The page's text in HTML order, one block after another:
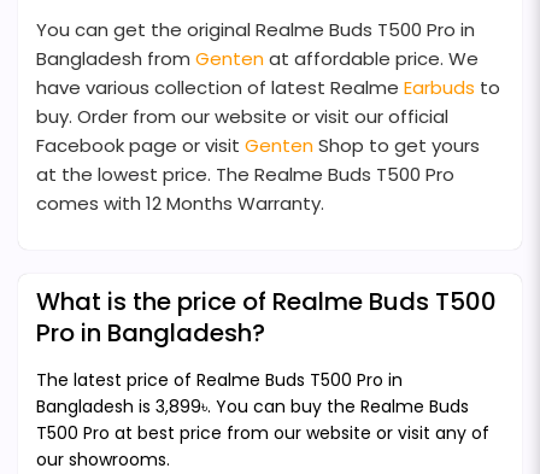
You can get the original Realme Buds T500 Pro in
Bangladesh from Gentenat affordable price. We
have various collection of latest Realme Earbuds to
buy. Order from our website or visit our official
Facebook page or visit GentenShop to get yours
at the lowest price. The Realme Buds T500 Pro
comes with 12 Months Warranty.
What is the price of Realme Buds T500
Pro in Bangladesh?
The latest price of Realme Buds T500 Pro in
Bangladesh is 3,899৳. You can buy the Realme Buds
T500 Pro at best price from our website or visit any of
our showrooms.